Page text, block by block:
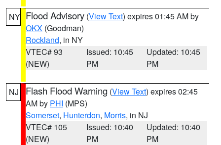
NY Flood Advisory (View Text) expires 01:45 AM by
OKX (Goodman)
Rockland, in NY
VTEC# 93
(NEW)
Issued: 10:45
PM
Updated: 10:45
PM
NJ Flash Flood Warning (View Text) expires 02:45
AM by PHI (MPS)
Somerset, Hunterdon, Morris, in NJ
VTEC# 105
(NEW)
Issued: 10:40
PM
Updated: 10:40
PM